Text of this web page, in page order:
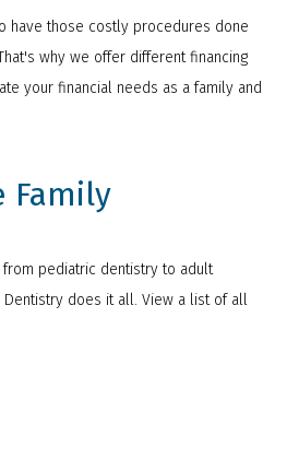
have those costly procedures done
why we offer different financing
your financial needs as a family and
Family
pediatric dentistry to adult
Dentistry does it all. View a list of all